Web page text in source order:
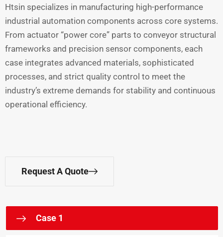
Htsin specializes in manufacturing high-performance
industrial automation components across core systems.
From actuator “power core” parts to conveyor structural
frameworks and precision sensor components, each
case integrates advanced materials, sophisticated
processes, and strict quality control to meet the
industry’s extreme demands for stability and continuous
operational efficiency.
Request A Quote
Case 1